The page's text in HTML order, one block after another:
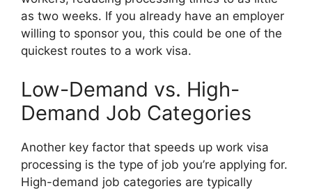
as two weeks. If you already have an employer
willing to sponsor you, this could be one of the
quickest routes to a work visa.
Low-Demand vs. High-
Demand Job Categories
Another key factor that speeds up work visa
processing is the type of job you’re applying for.
High-demand job categories are typically